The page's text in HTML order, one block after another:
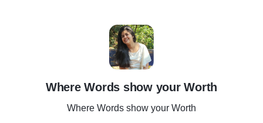
W
Where Words show your Worth
Where Words show your Worth